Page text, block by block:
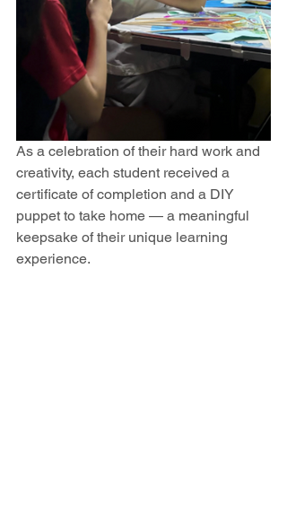
As a celebration of their hard work and
creativity, each student received a
certificate of completion and a DIY
puppet to take home — a meaningful
keepsake of their unique learning
experience.